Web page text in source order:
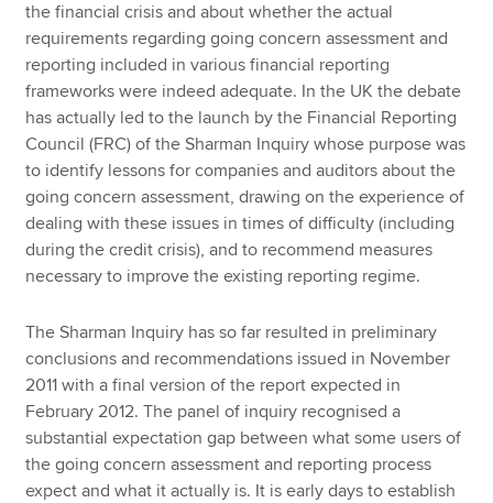
the financial crisis and about whether the actual
requirements regarding going concern assessment and
reporting included in various financial reporting
frameworks were indeed adequate. In the UK the debate
has actually led to the launch by the Financial Reporting
Council (FRC) of the Sharman Inquiry whose purpose was
to identify lessons for companies and auditors about the
going concern assessment, drawing on the experience of
dealing with these issues in times of difficulty (including
during the credit crisis), and to recommend measures
necessary to improve the existing reporting regime.
The Sharman Inquiry has so far resulted in preliminary
conclusions and recommendations issued in November
2011 with a final version of the report expected in
February 2012. The panel of inquiry recognised a
substantial expectation gap between what some users of
the going concern assessment and reporting process
expect and what it actually is. It is early days to establish